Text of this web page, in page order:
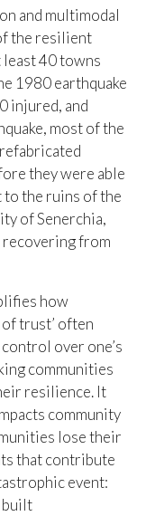
and multimodal
the resilient
least 40 towns
1980 earthquake
injured, and
most of the
they were able
to the ruins of the
of Senerchia,
from
how
trust’ often
over one’s
communities
resilience. It
community
lose their
that contribute
event:
built